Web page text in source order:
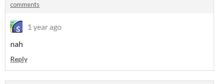
comments
1 year ago
nah
Reply